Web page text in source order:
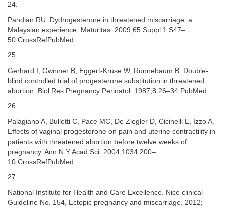
24.
Pandian RU. Dydrogesterone in threatened miscarriage: a
Malaysian experience. Maturitas. 2009;65 Suppl 1:S47–
50. CrossRefPubMed
25.
Gerhard I, Gwinner B, Eggert-Kruse W, Runnebaum B. Double-
blind controlled trial of progesterone substitution in threatened
abortion. Biol Res Pregnancy Perinatol. 1987;8:26–34. PubMed
26.
Palagiano A, Bulletti C, Pace MC, De Ziegler D, Cicinelli E, Izzo A.
Effects of vaginal progesterone on pain and uterine contractility in
patients with threatened abortion before twelve weeks of
pregnancy. Ann N Y Acad Sci. 2004;1034:200–
10. CrossRefPubMed
27.
National Institute for Health and Care Excellence. Nice clinical
Guideline No. 154, Ectopic pregnancy and miscarriage. 2012;